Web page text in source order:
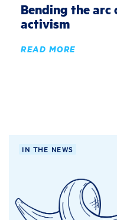
Bending the arc
activism
READ MORE
IN THE NEWS